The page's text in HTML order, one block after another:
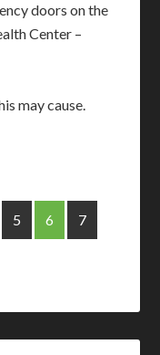
doors on the
Center –
may cause.
5 6 7